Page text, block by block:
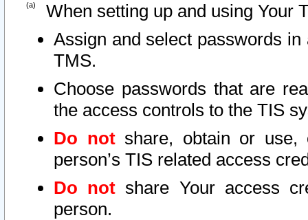
When setting up and using Your
Assign and select passwords
TMS.
Choose passwords that are
the access controls to the TIS
Do notshare, obtain or use,
person’s TIS related access
Do not share Your access
person.